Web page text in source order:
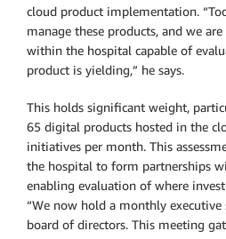
cloud product implementation.
manage these products, and we
within the hospital capable of
product is yielding,” he says.
This holds significant weight,
65 digital products hosted in the
initiatives per month. This
the hospital to form partnerships
enabling evaluation of where
“We now hold a monthly
board of directors. This meeting